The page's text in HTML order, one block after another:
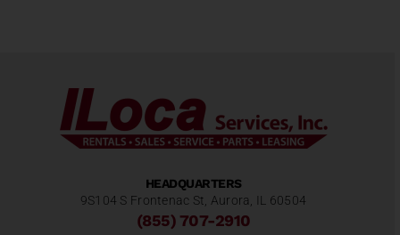
HEADQUARTERS
9S104 S Frontenac St, Aurora, IL 60504
(855) 707-2910